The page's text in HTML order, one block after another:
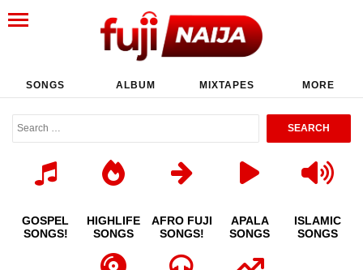
SONGS ALBUM MIXTAPES MORE
GOSPEL
SONGS!
HIGHLIFE
SONGS
AFRO FUJI
SONGS!
APALA
SONGS
ISLAMIC
SONGS